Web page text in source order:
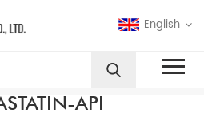
English
API